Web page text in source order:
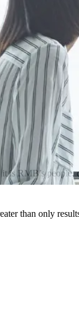
is RMB’s
than only